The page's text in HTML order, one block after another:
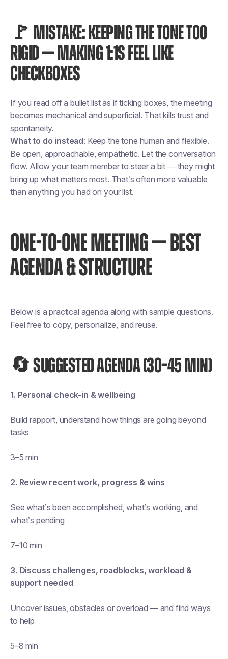
🚩 MISTAKE: KEEPING THE TONE TOO
RIGID — MAKING 1:1S FEEL LIKE
CHECKBOXES
If you read off a bullet list as if ticking boxes, the meeting
becomes mechanical and superficial. That kills trust and
spontaneity.
What to do instead: Keep the tone human and flexible.
Be open, approachable, empathetic. Let the conversation
flow. Allow your team member to steer a bit — they might
bring up what matters most. That’s often more valuable
than anything you had on your list.
ONE-TO-ONE MEETING — BEST
AGENDA & STRUCTURE
Below is a practical agenda along with sample questions.
Feel free to copy, personalize, and reuse.
🔄 SUGGESTED AGENDA (30–45 MIN)
1. Personal check-in & wellbeing
Build rapport, understand how things are going beyond
tasks
3–5 min
2. Review recent work, progress & wins
See what’s been accomplished, what’s working, and
what’s pending
7–10 min
3. Discuss challenges, roadblocks, workload &
support needed
Uncover issues, obstacles or overload — and find ways
to help
5–8 min